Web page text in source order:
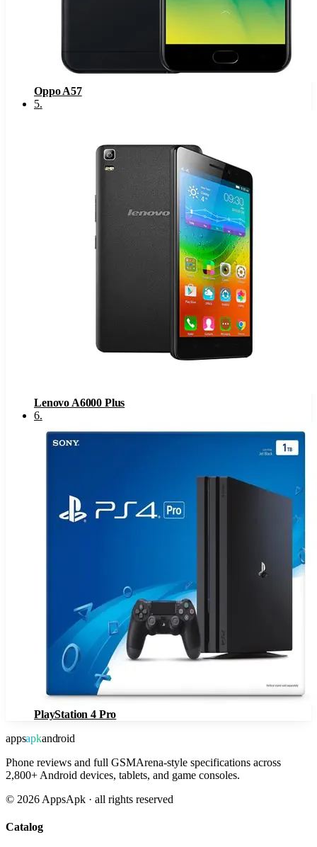
Oppo A57
5.
Lenovo A6000 Plus
6.
PlayStation 4 Pro
appsapkandroid
Phone reviews and full GSMArena-style specifications across
2,800+ Android devices, tablets, and game consoles.
© 2026 AppsApk · all rights reserved
Catalog